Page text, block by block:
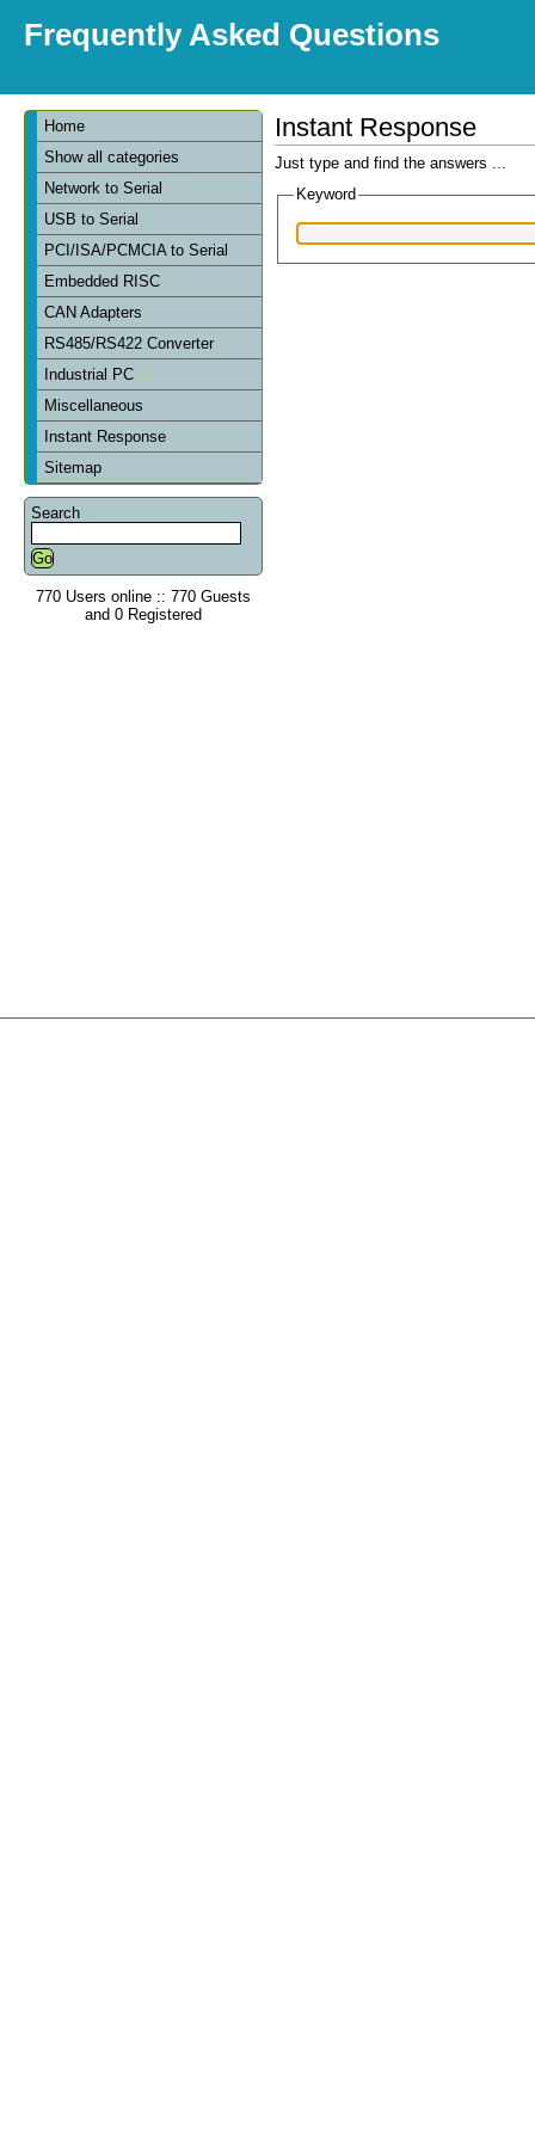
Frequently Asked Questions
Home
Show all categories
Network to Serial
USB to Serial
PCI/ISA/PCMCIA to Serial
Embedded RISC
CAN Adapters
RS485/RS422 Converter
Industrial PC
Miscellaneous
Instant Response
Sitemap
Search
770 Users online :: 770 Guests
and 0 Registered
Instant Response
Just type and find the answers ...
Keyword